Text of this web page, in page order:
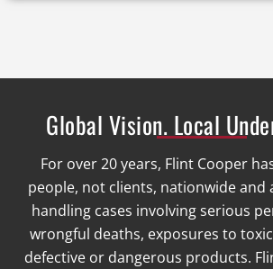
Global Vision. Local
For over 20 years, Flint Cooper
people, not clients, nationwide and
handling cases involving serious
wrongful deaths, exposures to
defective or dangerous products.